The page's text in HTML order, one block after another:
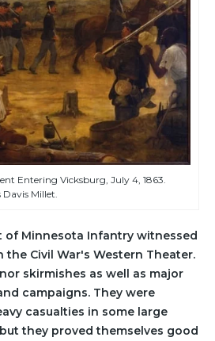
Entering Vicksburg, July 4, 1863.
Millet.
of Minnesota Infantry witnessed
Civil War's Western Theater.
skirmishes as well as major
campaigns. They were
casualties in some large
they proved themselves good